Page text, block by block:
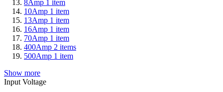
8Amp 1 item
10Amp 1 item
13Amp 1 item
16Amp 1 item
70Amp 1 item
400Amp 2 items
500Amp 1 item
Show more
Input Voltage